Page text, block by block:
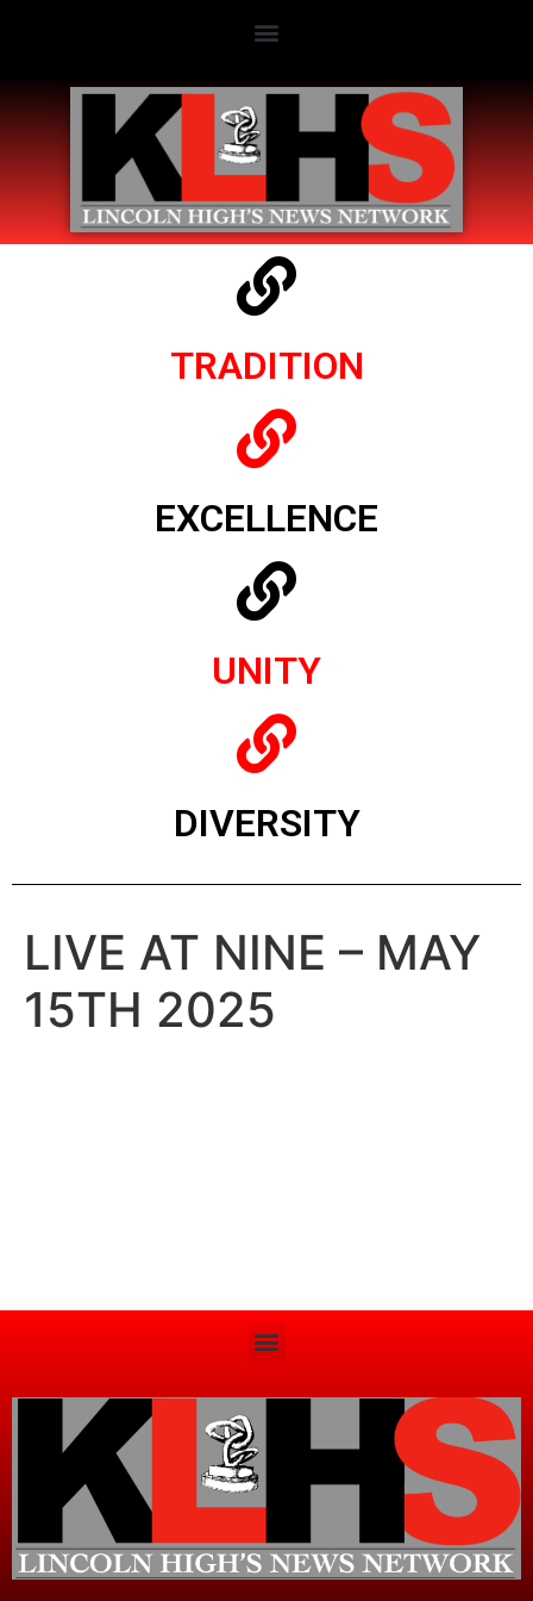
TRADITION
EXCELLENCE
UNITY
DIVERSITY
LIVE AT NINE – MAY
15TH 2025